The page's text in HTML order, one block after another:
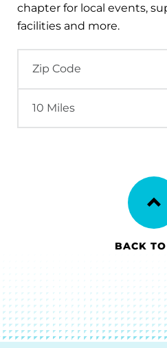
chapter for local events,
facilities and more.
BACK